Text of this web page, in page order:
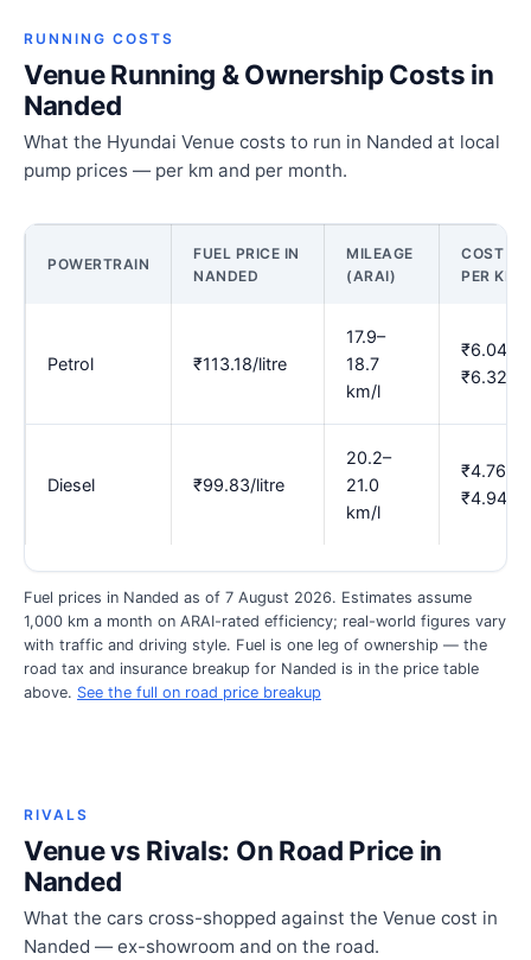
RUNNING COSTS
Venue Running & Ownership Costs in
Nanded
What the Hyundai Venue costs to run in Nanded at local
pump prices — per km and per month.
POWERTRAIN
FUEL PRICE IN
NANDED
MILEAGE
(ARAI)
COST
PER KM
Petrol ₹113.18/litre
17.9–
18.7
km/l
₹6.04–
₹6.32
Diesel ₹99.83/litre
20.2–
21.0
km/l
₹4.76–
₹4.94
Fuel prices in Nanded as of 7 August 2026. Estimates assume
1,000 km a month on ARAI-rated efficiency; real-world figures vary
with traffic and driving style. Fuel is one leg of ownership — the
road tax and insurance breakup for Nanded is in the price table
above. See the full on road price breakup
RIVALS
Venue vs Rivals: On Road Price in
Nanded
What the cars cross-shopped against the Venue cost in
Nanded — ex-showroom and on the road.